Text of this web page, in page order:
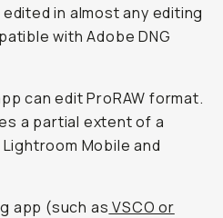
in almost any editing
with Adobe DNG
can edit ProRAW format.
a partial extent of a
Mobile and
app (such as VSCO or